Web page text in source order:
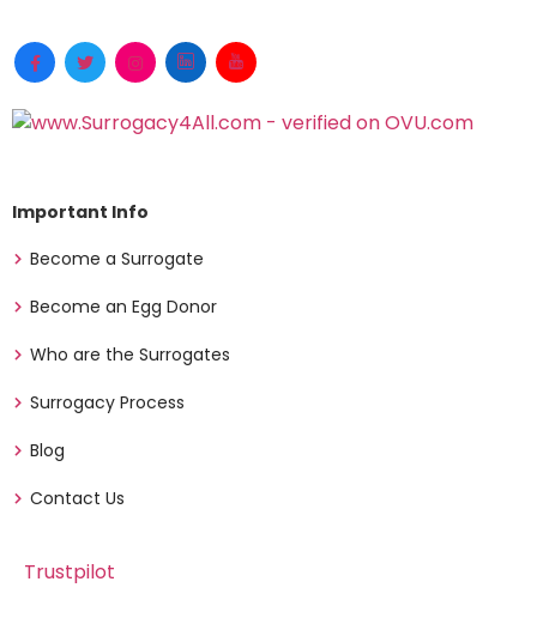
Important Info
Become a Surrogate
Become an Egg Donor
Who are the Surrogates
Surrogacy Process
Blog
Contact Us
Trustpilot